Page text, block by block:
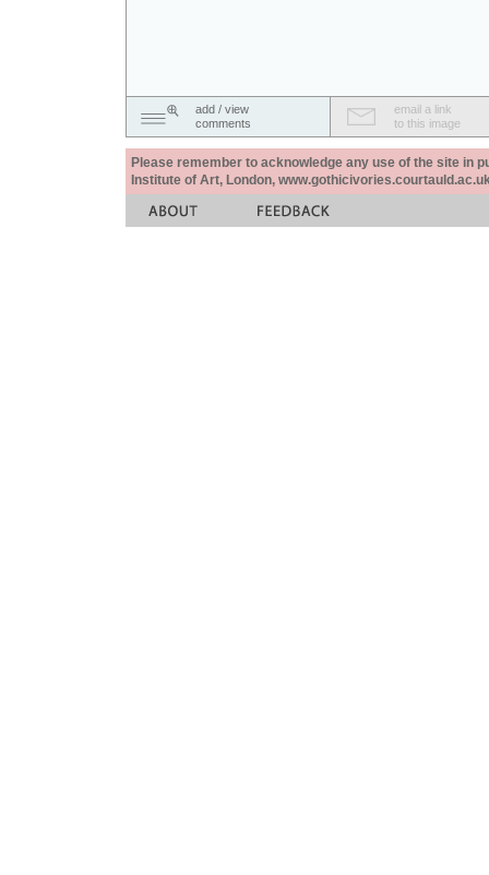
add / view
comments
email a link
to this image
Please remember to acknowledge any use of the site in
Institute of Art, London,